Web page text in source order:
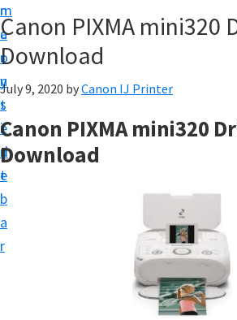
n
c
o
n
t
e
n
t
m
a
r
y
s
i
d
e
b
a
r
a
o
n
e
t
Canon PIXMA mini320
Download
July 9, 2020 byCanon IJ Printer
Canon PIXMA mini320
Download